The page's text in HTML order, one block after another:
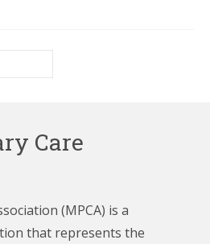
Care
(MPCA) is a
that represents the